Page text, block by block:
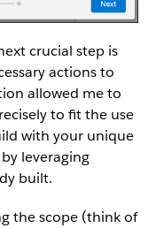
crucial step is
actions to
allowed me to
to fit the use
with your unique
leveraging
built.
the scope (think of